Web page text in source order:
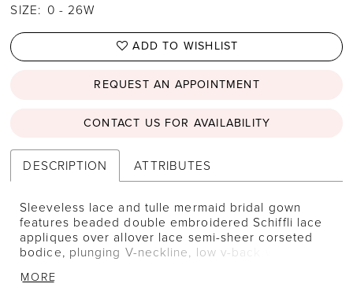
SIZE: 0 - 26W
ADD TO WISHLIST
REQUEST AN APPOINTMENT
CONTACT US FOR AVAILABILITY
DESCRIPTION ATTRIBUTES
Sleeveless lace and tulle mermaid bridal gown
features beaded double embroidered Schiffli lace
appliques over allover lace semi-sheer corseted
bodice, plunging V-neckline, low v-back with
through hips with ruching accent at the backside,
MORE